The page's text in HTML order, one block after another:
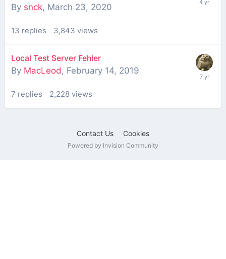
By snck, March 23, 2020
13 replies 3,843 views
Local Test Server Fehler
By MacLeod , February 14, 2019
7 replies 2,228 views
Contact Us Cookies
Powered by Invision Community